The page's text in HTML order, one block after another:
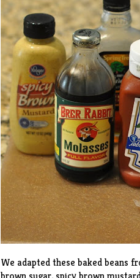
We adapted these baked beans